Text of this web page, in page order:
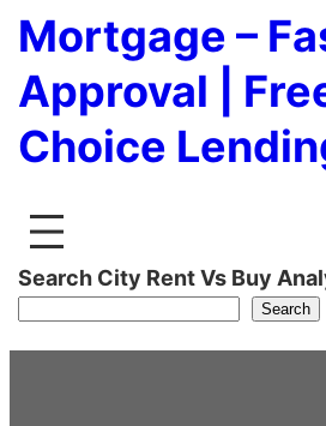
Mortgage –
Approval |
Choice
Search City Rent Vs Buy
Search